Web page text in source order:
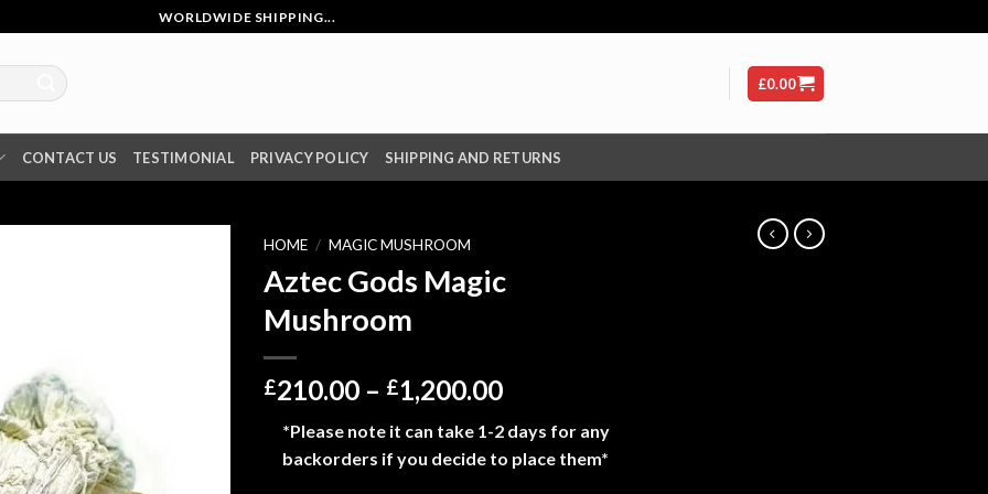
WORLDWIDE SHIPPING...
£0.00
CONTACT US TESTIMONIAL PRIVACY POLICY SHIPPING AND RETURNS
HOME / MAGIC MUSHROOM
Aztec Gods Magic
Mushroom
£210.00 – £1,200.00Price
£210.00
through
*Please note it can take 1-2 days for any
backorders if you decide to place them*